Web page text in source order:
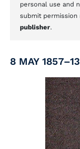
personal use and
submit
publisher.
8 MAY